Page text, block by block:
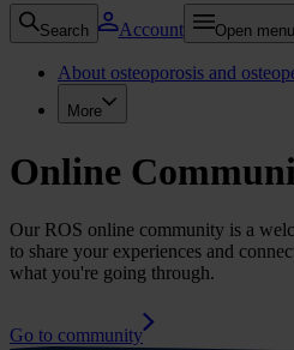
Search Account Open menu
About osteoporosis and
More
Online
Our ROS online community is a
to share your experiences and
what you're going through.
Go to community